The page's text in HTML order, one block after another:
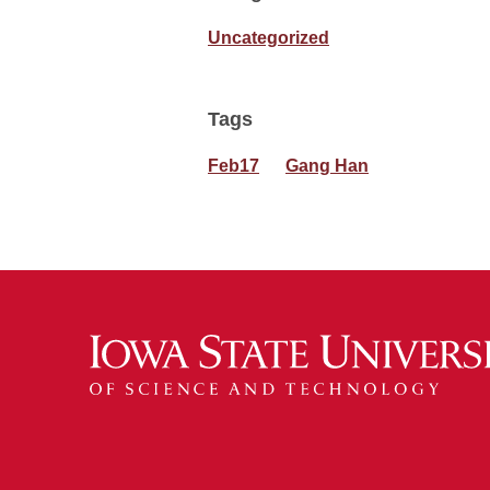
Uncategorized
Tags
Feb17 Gang Han